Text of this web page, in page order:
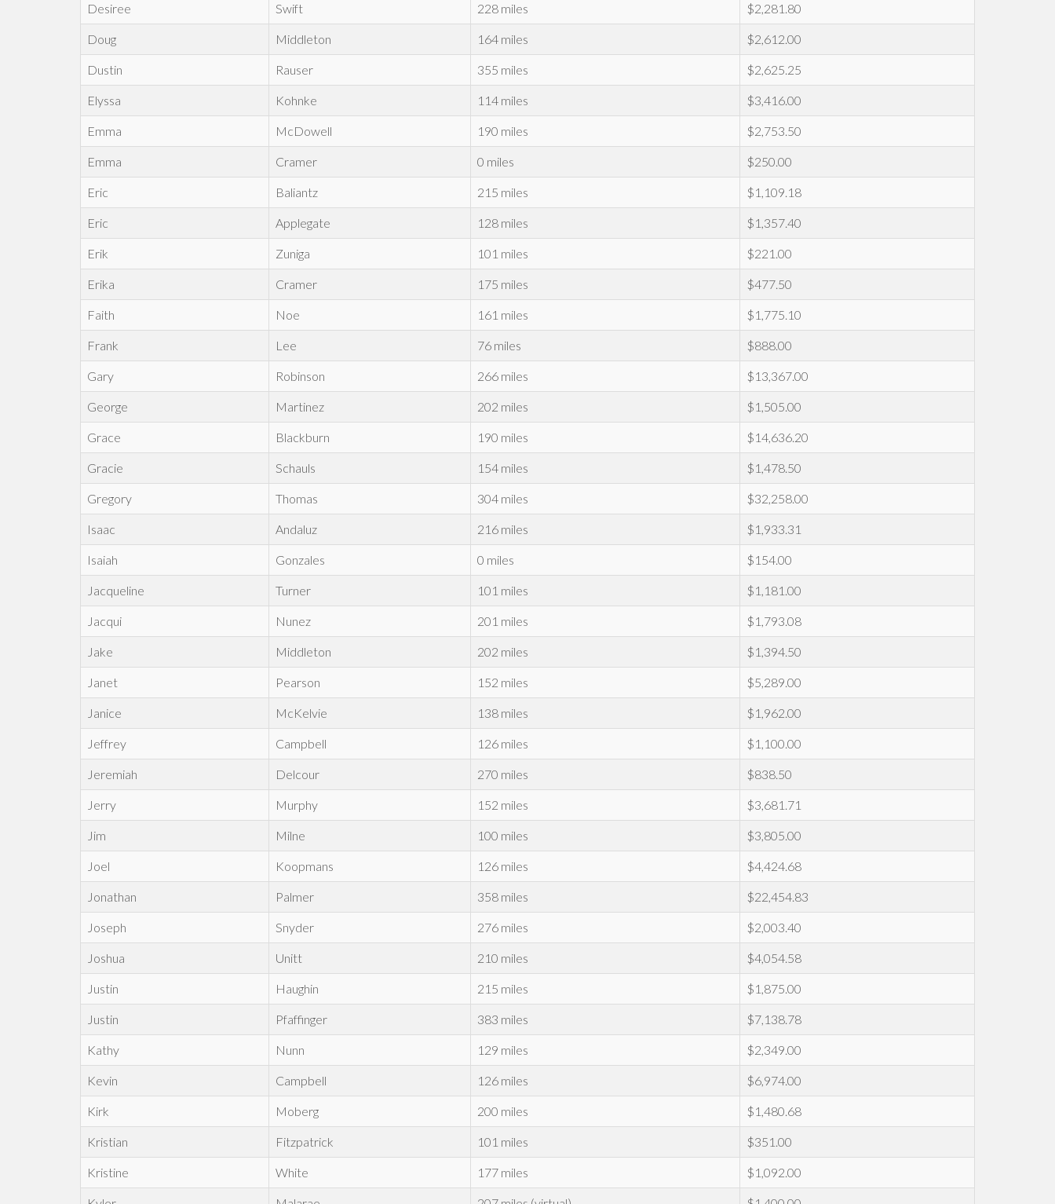
Desiree Swift 228 miles $2,281.80
Doug Middleton 164 miles $2,612.00
Dustin Rauser 355 miles $2,625.25
Elyssa Kohnke 114 miles $3,416.00
Emma McDowell 190 miles $2,753.50
Emma Cramer 0 miles $250.00
Eric Baliantz 215 miles $1,109.18
Eric Applegate 128 miles $1,357.40
Erik Zuniga 101 miles $221.00
Erika Cramer 175 miles $477.50
Faith Noe 161 miles $1,775.10
Frank Lee 76 miles $888.00
Gary Robinson 266 miles $13,367.00
George Martinez 202 miles $1,505.00
Grace Blackburn 190 miles $14,636.20
Gracie Schauls 154 miles $1,478.50
Gregory Thomas 304 miles $32,258.00
Isaac Andaluz 216 miles $1,933.31
Isaiah Gonzales 0 miles $154.00
Jacqueline Turner 101 miles $1,181.00
Jacqui Nunez 201 miles $1,793.08
Jake Middleton 202 miles $1,394.50
Janet Pearson 152 miles $5,289.00
Janice McKelvie 138 miles $1,962.00
Jeffrey Campbell 126 miles $1,100.00
Jeremiah Delcour 270 miles $838.50
Jerry Murphy 152 miles $3,681.71
Jim Milne 100 miles $3,805.00
Joel Koopmans 126 miles $4,424.68
Jonathan Palmer 358 miles $22,454.83
Joseph Snyder 276 miles $2,003.40
Joshua Unitt 210 miles $4,054.58
Justin Haughin 215 miles $1,875.00
Justin Pfaffinger 383 miles $7,138.78
Kathy Nunn 129 miles $2,349.00
Kevin Campbell 126 miles $6,974.00
Kirk Moberg 200 miles $1,480.68
Kristian Fitzpatrick 101 miles $351.00
Kristine White 177 miles $1,092.00